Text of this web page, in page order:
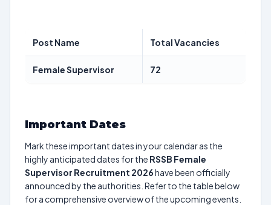
Post Name Total Vacancies
Female Supervisor 72
Important Dates
Mark these important dates in your calendar as the
highly anticipated dates for the RSSB Female
Supervisor Recruitment 2026have been officially
announced by the authorities. Refer to the table below
for a comprehensive overview of the upcoming events.